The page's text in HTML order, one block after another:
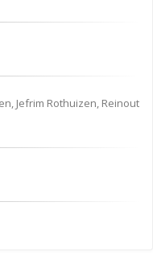
Jefrim Rothuizen, Reinout